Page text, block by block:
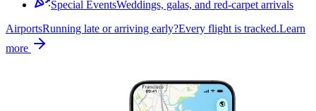
Special EventsWeddings, galas, and red-carpet arrivals
AirportsRunning late or arriving early?Every flight is tracked.Learn
more